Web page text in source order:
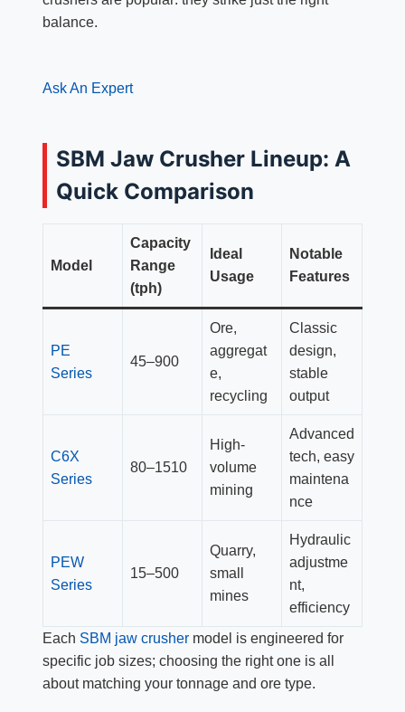
balance.
Ask An Expert
SBM Jaw Crusher Lineup: A
Quick Comparison
Model
Capacity
Range
(tph)
Ideal
Usage
Notable
Features
PE
Series
45–900
Ore,
aggregat
e,
recycling
Classic
design,
stable
output
C6X
Series
80–1510
High-
volume
mining
Advanced
tech, easy
maintena
nce
PEW
Series
15–500
Quarry,
small
mines
Hydraulic
adjustme
nt,
efficiency
Each SBM jaw crushermodel is engineered for
specific job sizes; choosing the right one is all
about matching your tonnage and ore type.